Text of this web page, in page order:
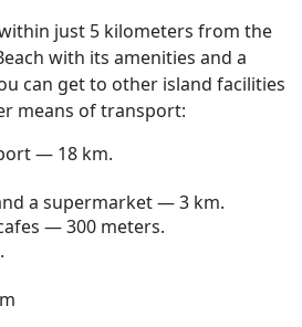
just 5 kilometers from the
with its amenities and a
can get to other island facilities
means of transport:
— 18 km.
a supermarket — 3 km.
— 300 meters.